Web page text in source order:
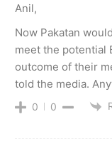
Anil,
Now Pakatan
meet the potential
outcome of their
told the media.
0 0